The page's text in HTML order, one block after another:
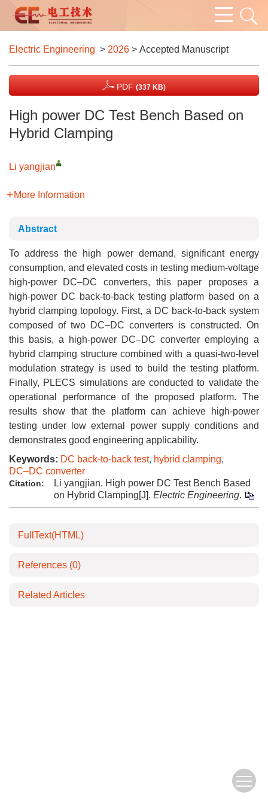
Electric Engineering > 2026 > Accepted Manuscript
PDF (337 KB)
High power DC Test Bench Based on
Hybrid Clamping
Li yangjian
More Information
Abstract
To address the high power demand, significant energy
consumption, and elevated costs in testing medium-voltage
high-power DC–DC converters, this paper proposes a
high-power DC back-to-back testing platform based on a
hybrid clamping topology. First, a DC back-to-back system
composed of two DC–DC converters is constructed. On
this basis, a high-power DC–DC converter employing a
hybrid clamping structure combined with a quasi-two-level
modulation strategy is used to build the testing platform.
Finally, PLECS simulations are conducted to validate the
operational performance of the proposed platform. The
results show that the platform can achieve high-power
testing under low external power supply conditions and
demonstrates good engineering applicability.
Keywords: DC back-to-back test, hybrid clamping,
DC–DC converter
Citation:
Li yangjian. High power DC Test Bench Based
on Hybrid Clamping[J]. Electric Engineering.
FullText(HTML)
References (0)
Related Articles